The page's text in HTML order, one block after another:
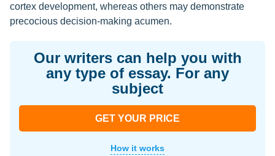
cortex development, whereas others may demonstrate
precocious decision-making acumen.
Our writers can help you with
any type of essay. For any
subject
GET YOUR PRICE
How it works